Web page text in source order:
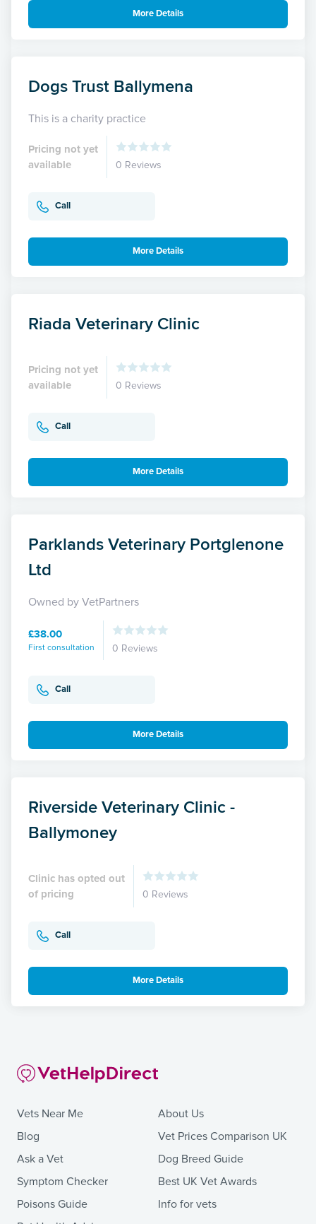
More Details
Dogs Trust Ballymena
This is a charity practice
Pricing not yet
available
0 Reviews
Call
More Details
Riada Veterinary Clinic
Pricing not yet
available
0 Reviews
Call
More Details
Parklands Veterinary Portglenone
Ltd
Owned by VetPartners
£38.00
First consultation 0 Reviews
Call
More Details
Riverside Veterinary Clinic -
Ballymoney
Clinic has opted out
of pricing
0 Reviews
Call
More Details
Vets Near Me
Blog
Ask a Vet
Symptom Checker
Poisons Guide
About Us
Vet Prices Comparison UK
Dog Breed Guide
Best UK Vet Awards
Info for vets